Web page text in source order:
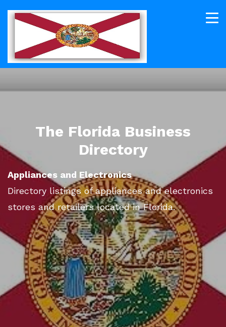
The Florida Business
Directory
Appliances and Electronics
Directory listings of appliances and electronics
stores and retailers located in Florida.